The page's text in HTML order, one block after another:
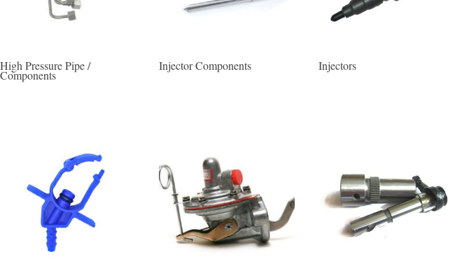
High Pressure Pipe /
Components
Injector Components Injectors